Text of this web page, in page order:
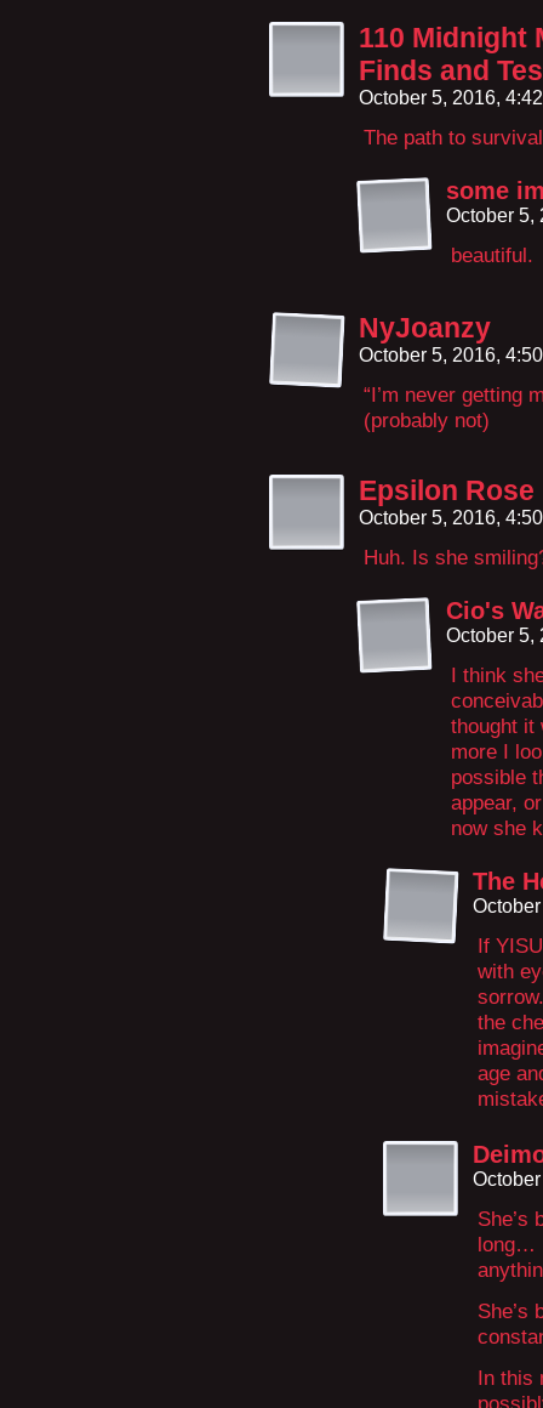
110 Midnight
Finds and
October 5, 2016,
The path to
some
October 5,
beautiful.
NyJoanzy
October 5, 2016,
“I’m never getting
(probably not)
Epsilon Rose
October 5, 2016,
Huh. Is she
Cio's
October 5,
I think
thought it
more I
possible
appear,
now she
The
If
with
the
age
She’s
long…
She’s
In this